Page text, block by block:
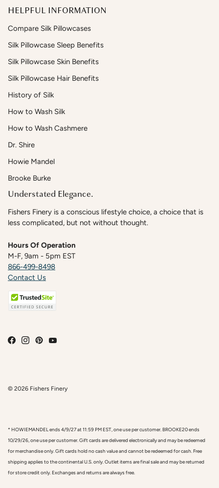
HELPFUL INFORMATION
Compare Silk Pillowcases
Silk Pillowcase Sleep Benefits
Silk Pillowcase Skin Benefits
Silk Pillowcase Hair Benefits
History of Silk
How to Wash Silk
How to Wash Cashmere
Dr. Shire
Howie Mandel
Brooke Burke
Understated Elegance.
Fishers Finery is a conscious lifestyle choice, a choice that is
less complicated, but not without thought.
Hours Of Operation
M-F, 9am - 5pm EST
866-499-8498
Contact Us
© 2026 Fishers Finery
* HOWIEMANDEL ends 4/9/27 at 11:59 PM EST, one use per customer. BROOKE20 ends
10/29/26, one use per customer. Gift cards are delivered electronically and may be redeemed
for merchandise only. Gift cards hold no cash value and cannot be redeemed for cash. Free
shipping applies to the continental U.S. only. Outlet items are final sale and may be returned
for store credit only. Exchanges and returns are always free.